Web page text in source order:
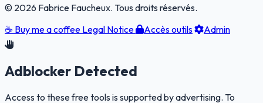
© 2026 Fabrice Faucheux. Tous droits réservés.
☕ Buy me a coffee Legal Notice Accès outils Admin
Adblocker Detected
Access to these free tools is supported by advertising. To